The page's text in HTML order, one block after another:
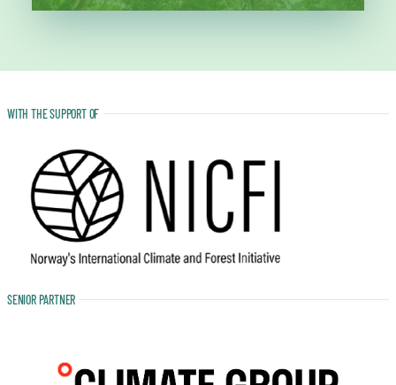
WITH THE SUPPORT OF
SENIOR PARTNER